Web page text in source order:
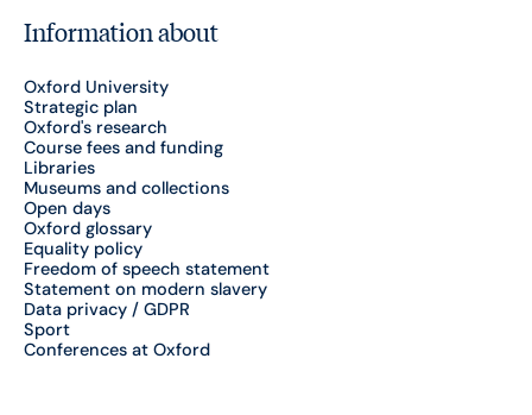
Information about
Oxford University
Strategic plan
Oxford's research
Course fees and funding
Libraries
Museums and collections
Open days
Oxford glossary
Equality policy
Freedom of speech statement
Statement on modern slavery
Data privacy / GDPR
Sport
Conferences at Oxford